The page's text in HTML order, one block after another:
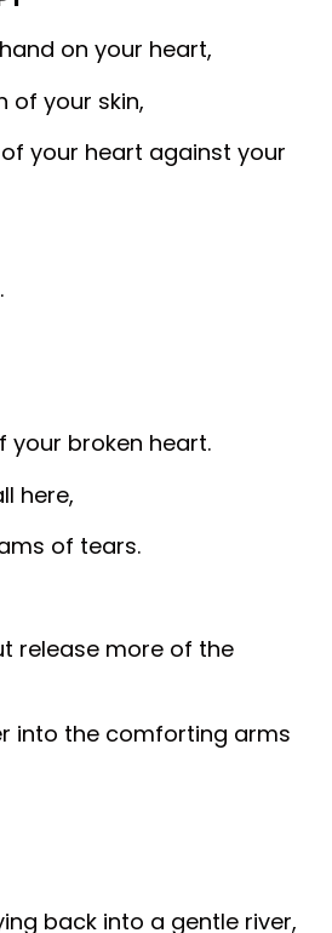
on your heart,
of your skin,
your heart against your
your broken heart.
here,
of tears.
release more of the
into the comforting arms
back into a gentle river,